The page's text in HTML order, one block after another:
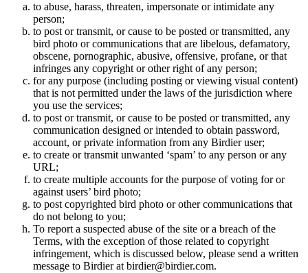
to abuse, harass, threaten, impersonate or intimidate any
person;
to post or transmit, or cause to be posted or transmitted, any
bird photo or communications that are libelous, defamatory,
obscene, pornographic, abusive, offensive, profane, or that
infringes any copyright or other right of any person;
for any purpose (including posting or viewing visual content)
that is not permitted under the laws of the jurisdiction where
you use the services;
to post or transmit, or cause to be posted or transmitted, any
communication designed or intended to obtain password,
account, or private information from any Birdier user;
to create or transmit unwanted ‘spam’ to any person or any
URL;
to create multiple accounts for the purpose of voting for or
against users’ bird photo;
to post copyrighted bird photo or other communications that
do not belong to you;
To report a suspected abuse of the site or a breach of the
Terms, with the exception of those related to copyright
infringement, which is discussed below, please send a written
message to Birdier at birdier@birdier.com.